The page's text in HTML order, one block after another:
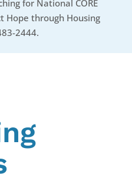
for National CORE
Hope through Housing
2444.